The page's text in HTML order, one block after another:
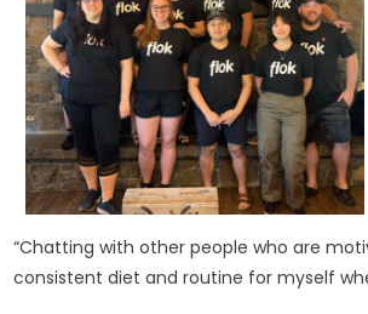
“Chatting with other people who are
consistent diet and routine for myself